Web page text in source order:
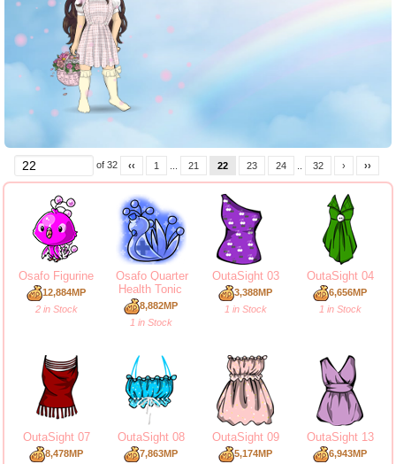
of 32 ‹‹ 1 21 22 23 24 32 › ››
Osafo Figurine
12,884MP
2 in Stock
Osafo Quarter
Health Tonic
8,882MP
1 in Stock
OutaSight 03
3,388MP
1 in Stock
OutaSight 04
6,656MP
1 in Stock
OutaSight 07
8,478MP
OutaSight 08
7,863MP
OutaSight 09
5,174MP
OutaSight 13
6,943MP